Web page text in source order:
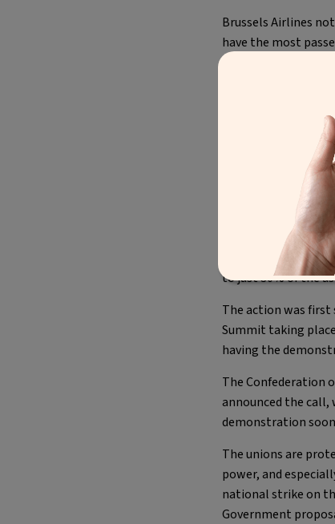
Brussels Airlines
have the most
during the Christmas
You can now
The results are a
Friday December
to just 30% of the
The action was first
Summit taking
having the
The Confederation
announced the call,
demonstration
The unions are
power, and
national strike on
Government